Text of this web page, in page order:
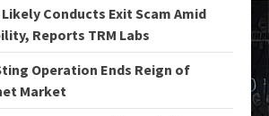
Conducts Exit Scam Amid
Reports TRM Labs
Operation Ends Reign of
Market